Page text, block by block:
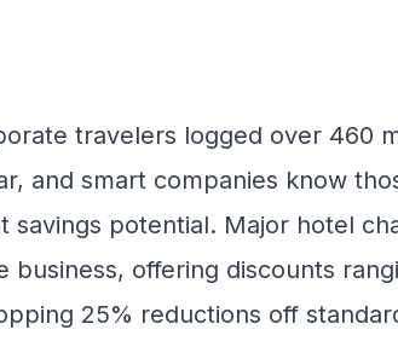
travelers logged over 460
and smart companies know
savings potential. Major hotel
business, offering discounts
25% reductions off